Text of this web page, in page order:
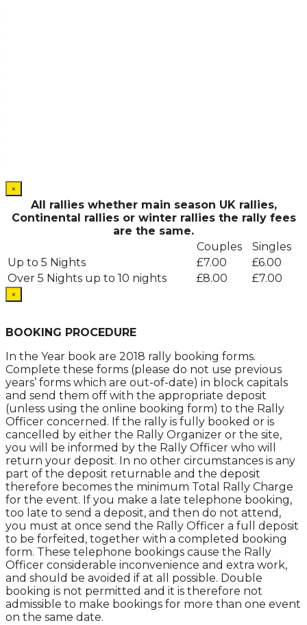
.
.
.
.
.
.
.
.
.
.
.
.
.
×
All rallies whether main season UK rallies,
Continental rallies or winter rallies the rally fees
are the same.
Couples
Singles
Up to 5 Nights
£7.00
£6.00
Over 5 Nights up to 10 nights
£8.00 £7.00
×
.
BOOKING PROCEDURE
In the Year book are 2018 rally booking forms.
Complete these forms (please do not use previous
years’ forms which are out-of-date) in block capitals
and send them off with the appropriate deposit
(unless using the online booking form) to the Rally
Officer concerned. If the rally is fully booked or is
cancelled by either the Rally Organizer or the site,
you will be informed by the Rally Officer who will
return your deposit. In no other circumstances is any
part of the deposit returnable and the deposit
therefore becomes the minimum Total Rally Charge
for the event. If you make a late telephone booking,
too late to send a deposit, and then do not attend,
you must at once send the Rally Officer a full deposit
to be forfeited, together with a completed booking
form. These telephone bookings cause the Rally
Officer considerable inconvenience and extra work,
and should be avoided if at all possible. Double
booking is not permitted and it is therefore not
admissible to make bookings for more than one event
on the same date.